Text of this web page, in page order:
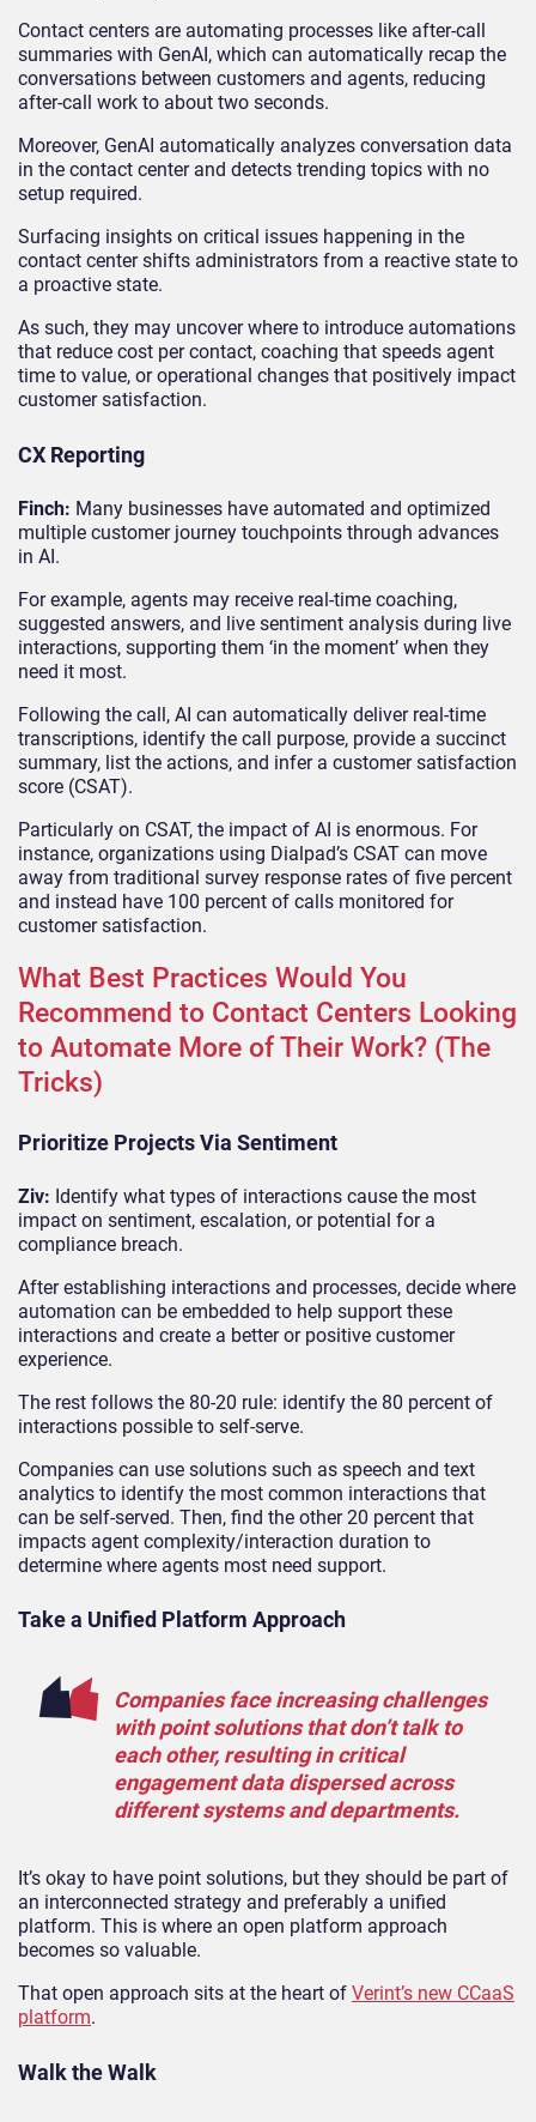
Contact centers are automating processes like after-call
summaries with GenAI, which can automatically recap the
conversations between customers and agents, reducing
after-call work to about two seconds.
Moreover, GenAI automatically analyzes conversation data
in the contact center and detects trending topics with no
setup required.
Surfacing insights on critical issues happening in the
contact center shifts administrators from a reactive state to
a proactive state.
As such, they may uncover where to introduce automations
that reduce cost per contact, coaching that speeds agent
time to value, or operational changes that positively impact
customer satisfaction.
CX Reporting
Finch: Many businesses have automated and optimized
multiple customer journey touchpoints through advances
in AI.
For example, agents may receive real-time coaching,
suggested answers, and live sentiment analysis during live
interactions, supporting them ‘in the moment’ when they
need it most.
Following the call, AI can automatically deliver real-time
transcriptions, identify the call purpose, provide a succinct
summary, list the actions, and infer a customer satisfaction
score (CSAT).
Particularly on CSAT, the impact of AI is enormous. For
instance, organizations using Dialpad’s CSAT can move
away from traditional survey response rates of five percent
and instead have 100 percent of calls monitored for
customer satisfaction.
What Best Practices Would You
Recommend to Contact Centers Looking
to Automate More of Their Work? (The
Tricks)
Prioritize Projects Via Sentiment
Ziv: Identify what types of interactions cause the most
impact on sentiment, escalation, or potential for a
compliance breach.
After establishing interactions and processes, decide where
automation can be embedded to help support these
interactions and create a better or positive customer
experience.
The rest follows the 80-20 rule: identify the 80 percent of
interactions possible to self-serve.
Companies can use solutions such as speech and text
analytics to identify the most common interactions that
can be self-served. Then, find the other 20 percent that
impacts agent complexity/interaction duration to
determine where agents most need support.
Take a Unified Platform Approach
Companies face increasing challenges
with point solutions that don’t talk to
each other, resulting in critical
engagement data dispersed across
different systems and departments.
It’s okay to have point solutions, but they should be part of
an interconnected strategy and preferably a unified
platform. This is where an open platform approach
becomes so valuable.
That open approach sits at the heart of Verint’s new CCaaS
platform.
Walk the Walk